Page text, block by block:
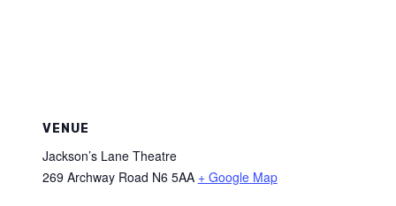
VENUE
Jackson’s Lane Theatre
269 Archway Road N6 5AA + Google Map